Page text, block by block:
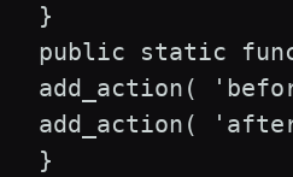
}
public static
add_action(
add_action(
}